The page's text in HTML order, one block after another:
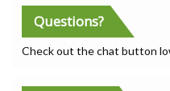
Questions?
Check out the chat button